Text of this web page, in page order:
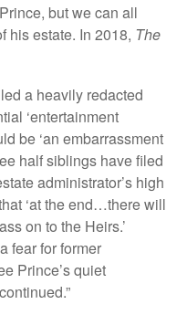
but we can all
his estate. In 2018, The
a heavily redacted
‘entertainment
be ‘an embarrassment
half siblings have filed
administrator’s high
‘at the end…there will
on to the Heirs.’
fear for former
Prince’s quiet